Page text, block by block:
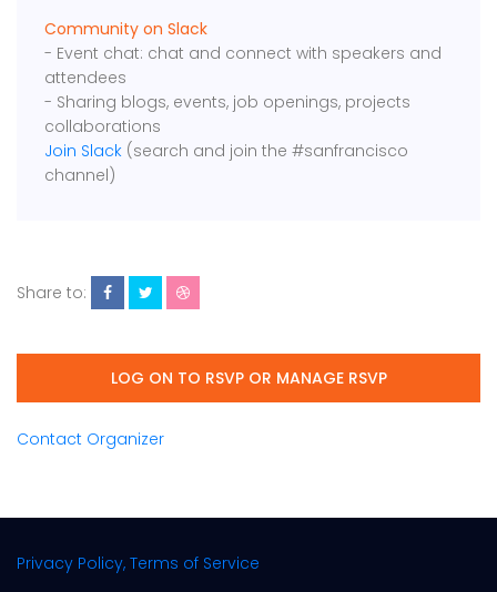
Community on Slack
- Event chat: chat and connect with speakers and
attendees
- Sharing blogs, events, job openings, projects
collaborations
Join Slack (search and join the #sanfrancisco
channel)
Share to:
LOG ON TO RSVP OR MANAGE RSVP
Contact Organizer
Privacy Policy, Terms of Service